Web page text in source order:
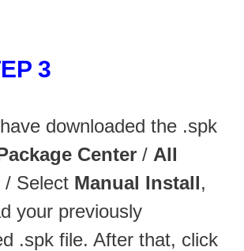
3
downloaded the .spk
Center / All
/ Select Manual Install,
your previously
.spk file. After that, click